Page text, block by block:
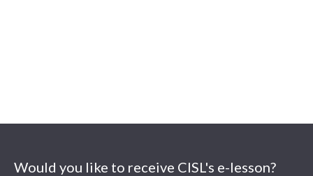
Would you like to receive CISL's e-lesson?